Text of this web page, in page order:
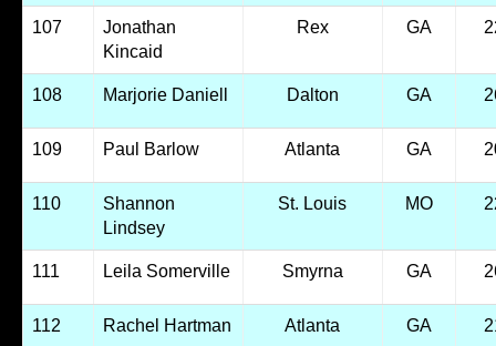
107
Jonathan
Kincaid
Rex GA
108 Marjorie Daniell Dalton GA
109 Paul Barlow Atlanta GA
110
Shannon
Lindsey
St. Louis MO
111 Leila Somerville Smyrna GA
112 Rachel Hartman Atlanta GA